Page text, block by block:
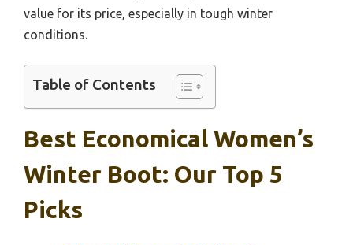
value for its price, especially in tough winter
conditions.
Table of Contents
Best Economical Women’s
Winter Boot: Our Top 5
Picks